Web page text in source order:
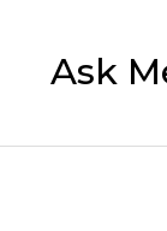
Ask